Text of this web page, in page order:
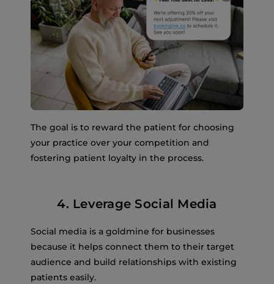
The goal is to reward the patient for choosing
your practice over your competition and
fostering patient loyalty in the process.
4. Leverage Social Media
Social media is a goldmine for businesses
because it helps connect them to their target
audience and build relationships with existing
patients easily.